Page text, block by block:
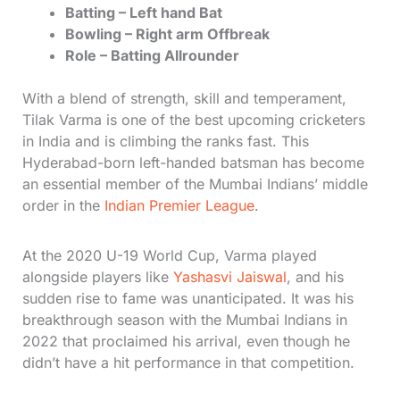
Batting – Left hand Bat
Bowling – Right arm Offbreak
Role – Batting Allrounder
With a blend of strength, skill and temperament,
Tilak Varma is one of the best upcoming cricketers
in India and is climbing the ranks fast. This
Hyderabad-born left-handed batsman has become
an essential member of the Mumbai Indians’ middle
order in theIndian Premier League.
At the 2020 U-19 World Cup, Varma played
alongside players like Yashasvi Jaiswal, and his
sudden rise to fame was unanticipated. It was his
breakthrough season with the Mumbai Indians in
2022 that proclaimed his arrival, even though he
didn’t have a hit performance in that competition.